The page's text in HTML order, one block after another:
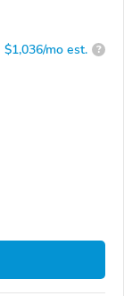
$1,036/mo est. ?